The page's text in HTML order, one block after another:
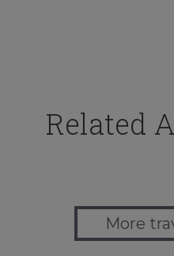
Related
More